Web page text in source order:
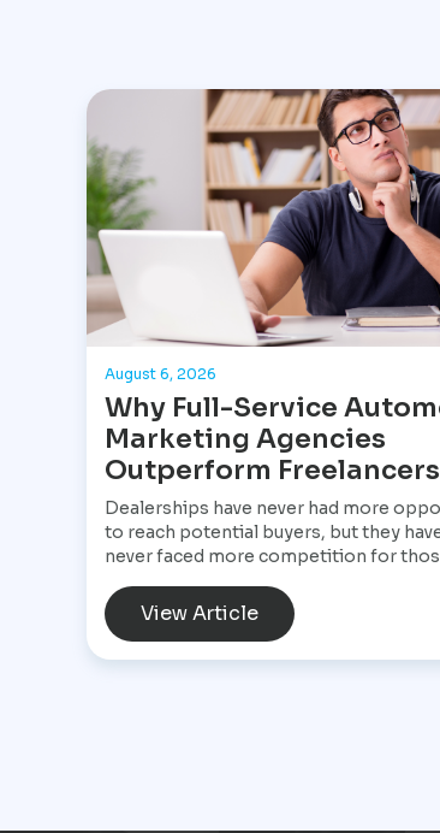
August 6, 2026
Why Full-Service
Marketing Agencies
Outperform Freelancers
Dealerships have never had more
to reach potential buyers, but they
never faced more competition for
today may begin with a Google search,
inventory across several dealership
View Article